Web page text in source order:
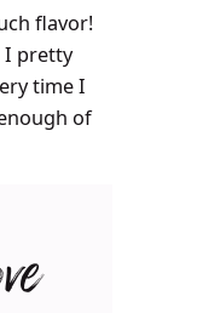
flavor!
I pretty
time I
of